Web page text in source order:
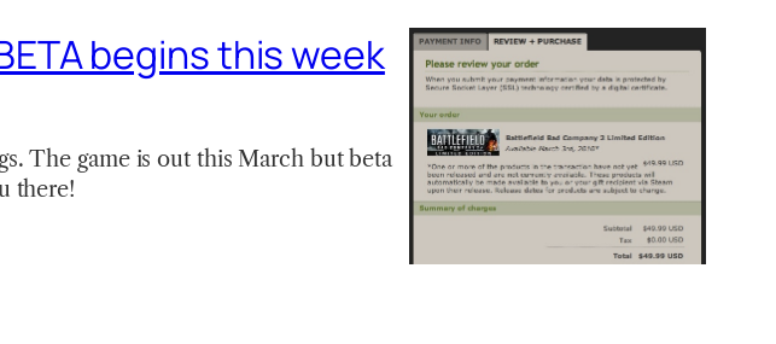
begins this week
The game is out this March but beta
there!